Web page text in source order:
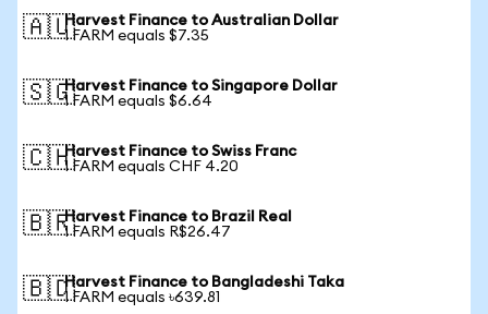
🇦🇺Harvest Finance to Australian Dollar
1 FARM equals $7.35
🇸🇬Harvest Finance to Singapore Dollar
1 FARM equals $6.64
🇨🇭Harvest Finance to Swiss Franc
1 FARM equals CHF 4.20
🇧🇷Harvest Finance to Brazil Real
1 FARM equals R$26.47
🇧🇩Harvest Finance to Bangladeshi Taka
1 FARM equals ৳639.81